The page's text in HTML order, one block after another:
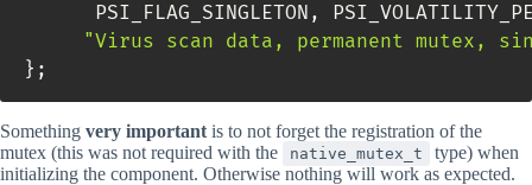
      PSI_FLAG_SINGLETON
,
"Virus scan data, permanent mutex,
} ;
Something very important is to not forget the registration of the
mutex (this was not required with the
native_mutex_t
type) when
initializing the component. Otherwise nothing will work as expected.